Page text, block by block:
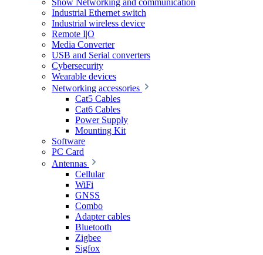
Show Networking and communication
Industrial Ethernet switch
Industrial wireless device
Remote I|O
Media Converter
USB and Serial converters
Cybersecurity
Wearable devices
Networking accessories
Cat5 Cables
Cat6 Cables
Power Supply
Mounting Kit
Software
PC Card
Antennas
Cellular
WiFi
GNSS
Combo
Adapter cables
Bluetooth
Zigbee
Sigfox